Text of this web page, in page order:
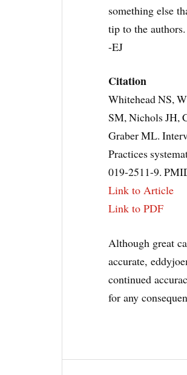
something else
tip to the authors.
-EJ
Citation
Whitehead NS,
SM, Nichols JH,
Graber ML.
Practices
019-2511-9.
Link to Article
Link to PDF
Although great
accurate,
continued
for any